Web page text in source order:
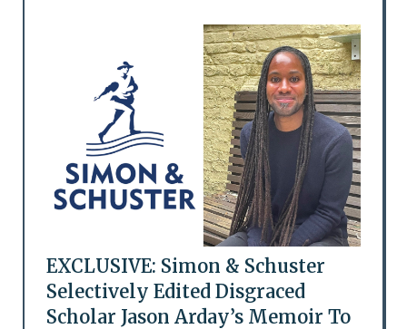
EXCLUSIVE: Simon & Schuster
Selectively Edited Disgraced
Scholar Jason Arday’s Memoir To